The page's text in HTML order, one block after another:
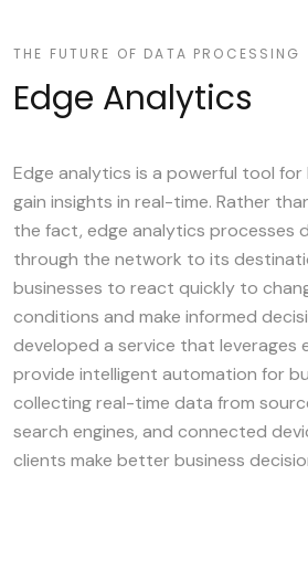
THE FUTURE OF DATA PROCESSING
Edge Analytics
Edge analytics is a powerful tool
gain insights in real-time. Rather
the fact, edge analytics processes
through the network to its
businesses to react quickly to
conditions and make informed
developed a service that leverages
provide intelligent automation for
collecting real-time data from
search engines, and connected
clients make better business